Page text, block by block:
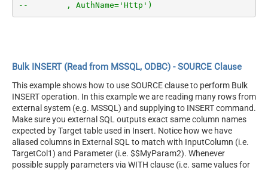
--        , AuthName='Http')
Bulk INSERT (Read from MSSQL, ODBC) - SOURCE Clause
This example shows how to use SOURCE clause to perform Bulk
INSERT operation. In this example we are reading many rows from
external system (e.g. MSSQL) and supplying to INSERT command.
Make sure you external SQL outputs exact same column names
expected by Target table used in Insert. Notice how we have
aliased columns in External SQL to match with InputColumn (i.e.
TargetCol1) and Parameter (i.e. $$MyParam2). Whenever
possible supply parameters via WITH clause (i.e. same values for